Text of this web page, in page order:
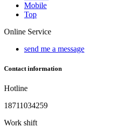
Mobile
Top
Online Service
send me a message
Contact information
Hotline
18711034259
Work shift